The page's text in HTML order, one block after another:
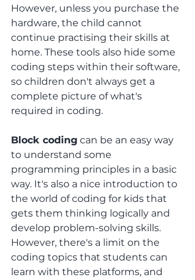
However, unless you purchase the
hardware, the child cannot
continue practising their skills at
home. These tools also hide some
coding steps within their software,
so children don't always get a
complete picture of what's
required in coding.
Block coding can be an easy way
to understand some
programming principles in a basic
way. It's also a nice introduction to
the world of coding for kids that
gets them thinking logically and
develop problem-solving skills.
However, there's a limit on the
coding topics that students can
learn with these platforms, and